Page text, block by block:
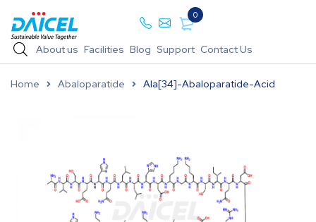
0
About us Facilities Blog Support Contact Us
Home Abaloparatide Ala[34]-Abaloparatide-Acid